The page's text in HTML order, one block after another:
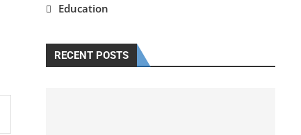
Education
RECENT POSTS